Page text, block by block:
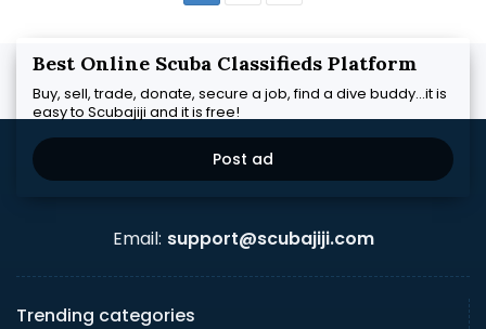
Best Online Scuba Classifieds Platform
Buy, sell, trade, donate, secure a job, find a dive buddy...it is
easy to Scubajiji and it is free!
Post ad
Email: support@scubajiji.com
Trending categories